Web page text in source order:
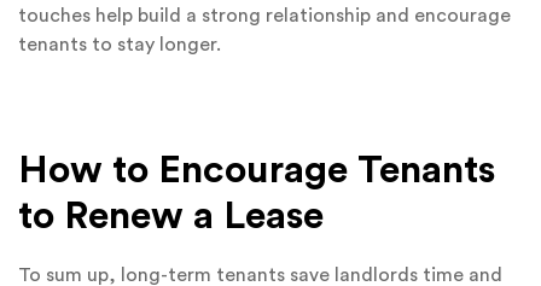
touches help build a strong relationship and encourage
tenants to stay longer.
How to Encourage Tenants
to Renew a Lease
To sum up, long-term tenants save landlords time and